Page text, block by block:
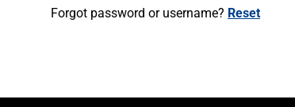
Forgot password or username? Reset